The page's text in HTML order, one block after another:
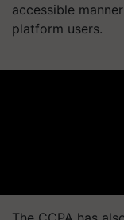
accessible
platform users.